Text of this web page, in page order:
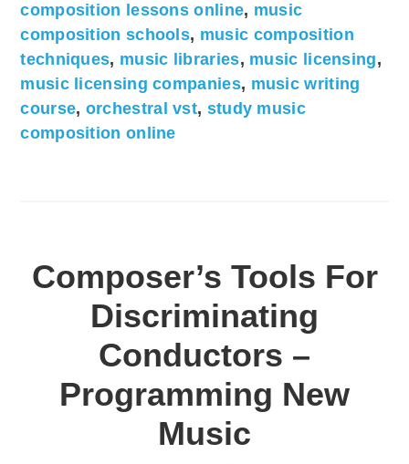
composition lessons online, music
composition schools, music composition
techniques, music libraries, music licensing,
music licensing companies, music writing
course, orchestral vst, study music
composition online
Composer’s Tools For
Discriminating
Conductors –
Programming New
Music